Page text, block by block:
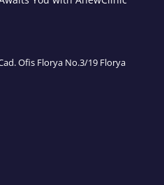
Ofis Florya No.3/19 Florya